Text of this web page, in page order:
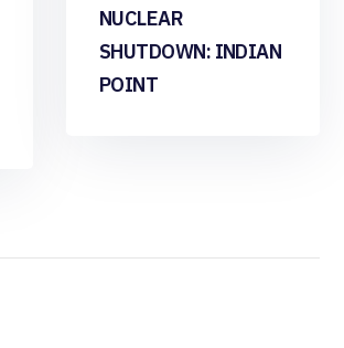
NUCLEAR
SHUTDOWN: INDIAN
POINT